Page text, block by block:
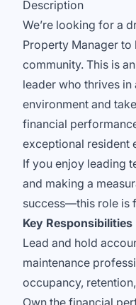
Description
We’re looking for a
Property Manager
community. This is
leader who thrives
environment and
financial
exceptional resident
If you enjoy leading
and making a
success—this role is
Key Responsibilities
Lead and hold
maintenance
occupancy,
Own the financial